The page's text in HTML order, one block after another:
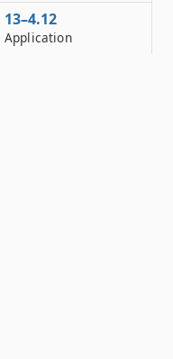
13–4.12
Application